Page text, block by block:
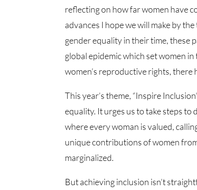
reflecting on how far women have
advances I hope we will make by
gender equality in their time, these
global epidemic which set women
women’s reproductive rights, there
This year’s theme, “Inspire
equality. It urges us to take steps
where every woman is valued,
unique contributions of women
marginalized.
But achieving inclusion isn’t